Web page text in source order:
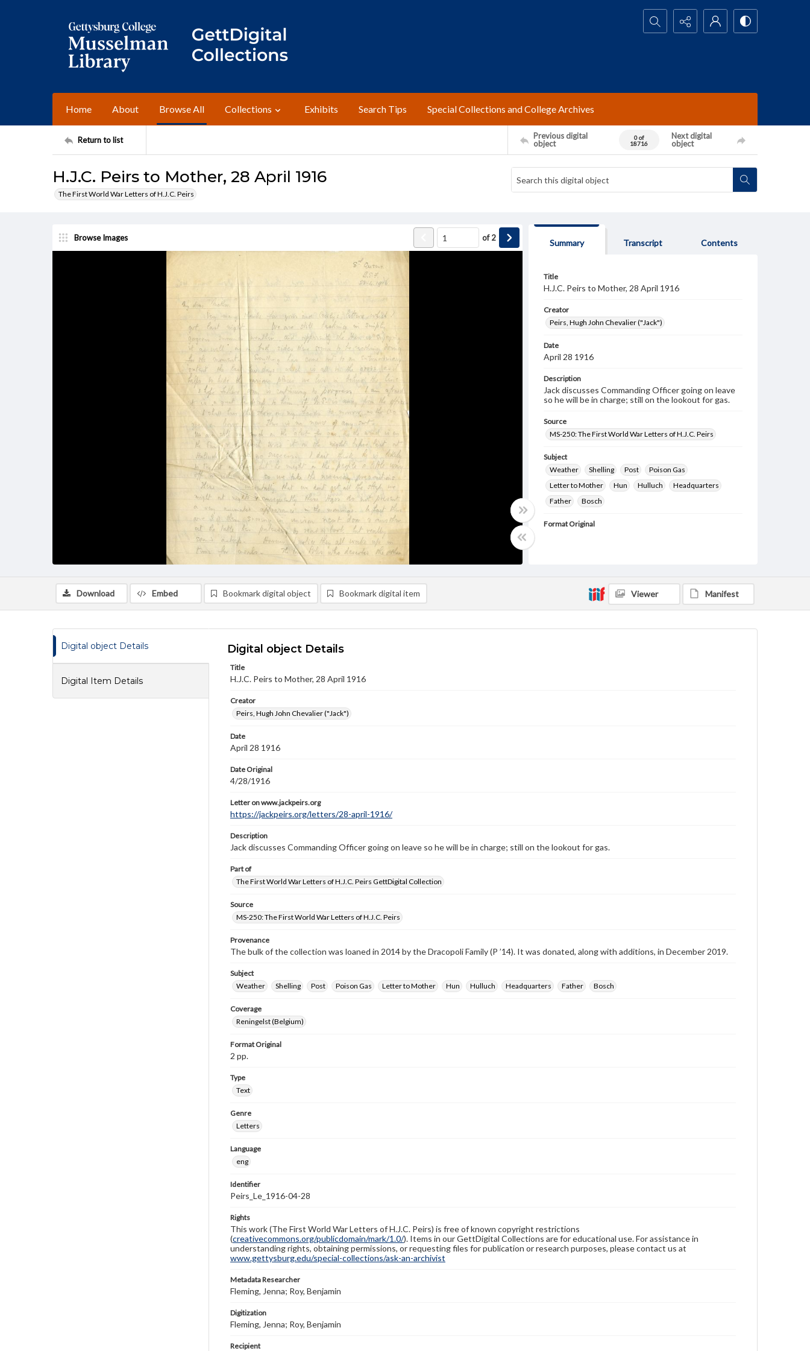
Search...
Home About Browse All Collections Exhibits Search Tips Special Collections and College Archives
Return to list
Previous digital
object
0 of
18716
Next digital
object
H.J.C. Peirs to Mother, 28 April 1916
The First World War Letters of H.J.C. Peirs
Browse Images of2
Summary Transcript Contents
Title
H.J.C. Peirs to Mother, 28 April 1916
Creator
Peirs, Hugh John Chevalier ("Jack")
Date
April 28 1916
Description
Jack discusses Commanding Officer going on leave
so he will be in charge; still on the lookout for gas.
Source
MS-250: The First World War Letters of H.J.C. Peirs
Subject
Weather
Shelling Post
Poison Gas
Letter to Mother
Hun Hulluch
Headquarters
Father
Bosch
Format Original
Language
Download Embed Bookmark digital object Bookmark digital item Viewer Manifest
Digital object Details
Digital Item Details
Digital object Details
Title
H.J.C. Peirs to Mother, 28 April 1916
Creator
Peirs, Hugh John Chevalier ("Jack")
Date
April 28 1916
Date Original
4/28/1916
Letter on www.jackpeirs.org
https://jackpeirs.org/letters/28-april-1916/
Description
Jack discusses Commanding Officer going on leave so he will be in charge; still on the lookout for gas.
Part of
The First World War Letters of H.J.C. Peirs GettDigital Collection
Source
MS-250: The First World War Letters of H.J.C. Peirs
Provenance
The bulk of the collection was loaned in 2014 by the Dracopoli Family (P ’14). It was donated, along with additions, in December 2019.
Subject
Weather
Shelling Post Poison Gas Letter to Mother Hun Hulluch Headquarters Father Bosch
Coverage
Reningelst (Belgium)
Format Original
2 pp.
Type
Text
Genre
Letters
Language
eng
Identifier
Peirs_Le_1916-04-28
Rights
This work (The First World War Letters of H.J.C. Peirs) is free of known copyright restrictions
(creativecommons.org/publicdomain/mark/1.0/). Items in our GettDigital Collections are for educational use. For assistance in
understanding rights, obtaining permissions, or requesting files for publication or research purposes, please contact us at
www.gettysburg.edu/special-collections/ask-an-archivist
Metadata Researcher
Fleming, Jenna; Roy, Benjamin
Digitization
Fleming, Jenna; Roy, Benjamin
Recipient